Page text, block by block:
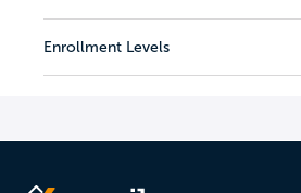
Enrollment Levels